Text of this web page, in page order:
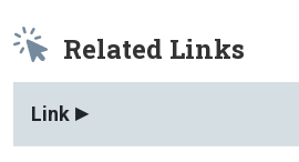
Related Links
Link